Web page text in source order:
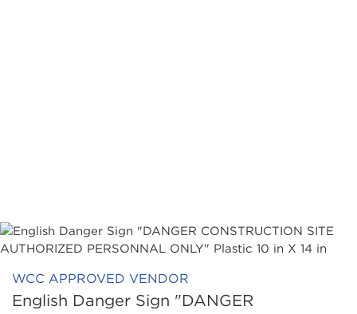
WCC APPROVED VENDOR
English Danger Sign "DANGER